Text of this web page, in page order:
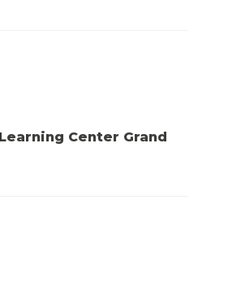
Center Grand